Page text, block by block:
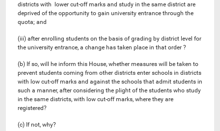
districts with lower cut-off marks and study in the same district are
deprived of the opportunity to gain university entrance through the
quota; and
(iii) after enrolling students on the basis of grading by district level for
the university entrance, a change has taken place in that order ?
(b) If so, will he inform this House, whether measures will be taken to
prevent students coming from other districts enter schools in districts
with low cut-off marks and against the schools that admit students in
such a manner, after considering the plight of the students who study
in the same districts, with low cut-off marks, where they are
registered?
(c) If not, why?